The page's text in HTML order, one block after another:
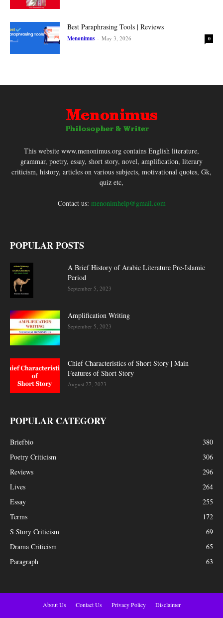
Best Paraphrasing Tools | Reviews
Menonimus - May 3, 2026 0
This website www.menonimus.org contains English literature,
grammar, poetry, essay, short story, novel, amplification, literary
criticism, history, articles on various subjects, motivational quotes, Gk,
quiz etc,
Contact us: menonimhelp@gmail.com
POPULAR POSTS
A Brief History of Arabic Literature Pre-Islamic
Period
September 5, 2023
Amplification Writing
September 5, 2023
Chief Characteristics of Short Story | Main
Features of Short Story
August 27, 2023
POPULAR CATEGORY
Briefbio
380
Poetry Criticism
306
Reviews
296
Lives
264
Essay
255
Terms
172
S Story Criticism
69
Drama Criticism
65
Paragraph
63
About Us Contact Us Privacy Policy Disclaimer